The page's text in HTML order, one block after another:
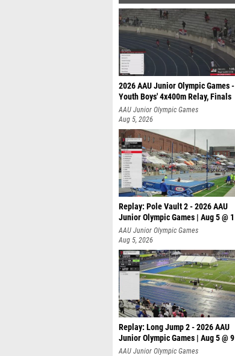
2026 AAU Junior Olympic Games -
Youth Boys' 4x400m Relay, Finals
AAU Junior Olympic Games
Aug 5, 2026
Replay: Pole Vault 2 - 2026 AAU
Junior Olympic Games | Aug 5 @ 1
AAU Junior Olympic Games
Aug 5, 2026
Replay: Long Jump 2 - 2026 AAU
Junior Olympic Games | Aug 5 @ 9
AAU Junior Olympic Games